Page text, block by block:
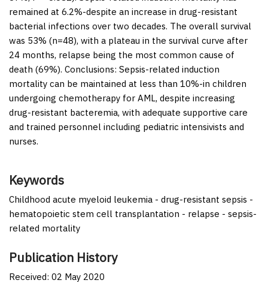
remained at 6.2%-despite an increase in drug-resistant
bacterial infections over two decades. The overall survival
was 53% (n=48), with a plateau in the survival curve after
24 months, relapse being the most common cause of
death (69%). Conclusions: Sepsis-related induction
mortality can be maintained at less than 10%-in children
undergoing chemotherapy for AML, despite increasing
drug-resistant bacteremia, with adequate supportive care
and trained personnel including pediatric intensivists and
nurses.
Keywords
Childhood acute myeloid leukemia - drug-resistant sepsis -
hematopoietic stem cell transplantation - relapse - sepsis-
related mortality
Publication History
Received: 02 May 2020